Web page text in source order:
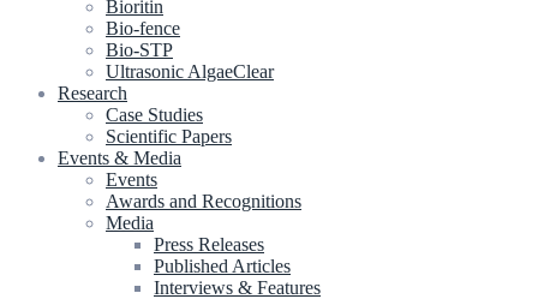
Bioritin
Bio-fence
Bio-STP
Ultrasonic AlgaeClear
Research
Case Studies
Scientific Papers
Events & Media
Events
Awards and Recognitions
Media
Press Releases
Published Articles
Interviews & Features